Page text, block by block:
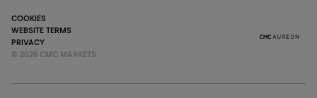
COOKIES
WEBSITE TERMS
PRIVACY
© 2026 CMC MARKETS